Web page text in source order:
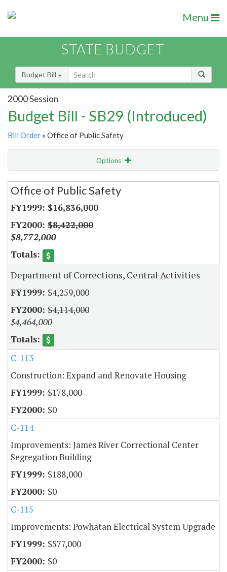
Menu
STATE BUDGET
Budget Bill
2000 Session
Budget Bill - SB29 (Introduced)
Bill Order » Office of Public Safety
Options
Secretariat
Office of Public Safety
$16,836,000
$8,422,000
$8,772,000
Department of Corrections, Central Activities
$4,259,000
$4,114,000
$4,464,000
C-113
Construction: Expand and Renovate Housing
$178,000
$0
C-114
Improvements: James River Correctional Center
Segregation Building
$188,000
$0
C-115
Improvements: Powhatan Electrical System Upgrade
$577,000
$0